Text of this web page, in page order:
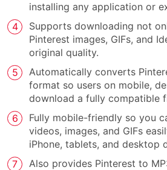
installing any application or
Supports downloading not
Pinterest images, GIFs, and
original quality.
Automatically converts
format so users on mobile,
download a fully compatible
Fully mobile-friendly so you
videos, images, and GIFs
iPhone, tablets, and desktop
Also provides Pinterest to